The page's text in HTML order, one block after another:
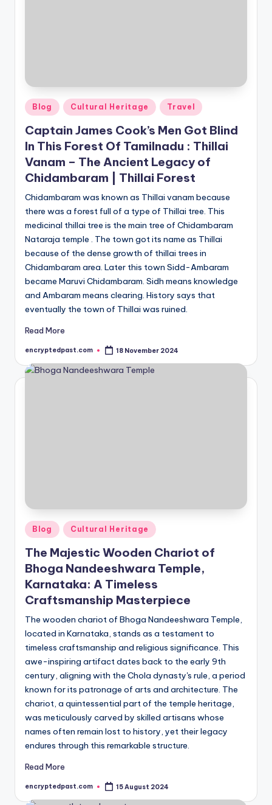
Posted
in
Blog Cultural Heritage Travel
Captain James Cook’s Men Got Blind
In This Forest Of Tamilnadu : Thillai
Vanam – The Ancient Legacy of
Chidambaram | Thillai Forest
Chidambaram was known as Thillai vanam because
there was a forest full of a type of Thillai tree. This
medicinal thillai tree is the main tree of Chidambaram
Nataraja temple . The town got its name as Thillai
because of the dense growth of thillai trees in
Chidambaram area. Later this town Sidd-Ambaram
became Maruvi Chidambaram. Sidh means knowledge
and Ambaram means clearing. History says that
eventually the town of Thillai was ruined.
Read More
Posted
encryptedpast.com 18 November 2024
Posted
in
Blog Cultural Heritage
The Majestic Wooden Chariot of
Bhoga Nandeeshwara Temple,
Karnataka: A Timeless
Craftsmanship Masterpiece
The wooden chariot of Bhoga Nandeeshwara Temple,
located in Karnataka, stands as a testament to
timeless craftsmanship and religious significance. This
awe-inspiring artifact dates back to the early 9th
century, aligning with the Chola dynasty's rule, a period
known for its patronage of arts and architecture. The
chariot, a quintessential part of the temple heritage,
was meticulously carved by skilled artisans whose
names often remain lost to history, yet their legacy
endures through this remarkable structure.
Read More
Posted
encryptedpast.com 15 August 2024